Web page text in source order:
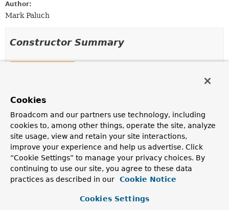
Author:
Mark Paluch
Constructor Summary
Description
CachingValueExpressionEvaluatorFactory
(ExpressionParser
expressionParser,
EnvironmentCapable
environmentProvider,
EvaluationContextProvider
evaluationContextProvider)
Creates a new
CachingValueExpressionEvaluatorFactoryfor the
givenExpressionParser ,Environment provider
CachingValueExpressionEvaluatorFactory
Cookies
Broadcom and our partners use technology, including
cookies to, among other things, operate the site, analyze
site usage, view and retain your site interactions,
improve your experience and help us advertise. Click
“Cookie Settings” to manage your privacy choices. By
continuing to use our site, you agree to these data
practices as described in our
Cookie Notice
Cookies Settings